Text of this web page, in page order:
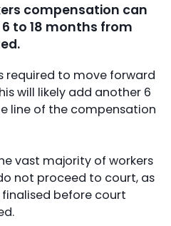
compensation can
to 18 months from
required to move forward
will likely add another 6
line of the compensation
vast majority of workers
not proceed to court, as
before court